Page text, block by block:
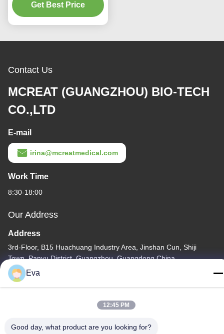
PU Cuffed
Get Best Price
Contact Us
MCREAT (GUANGZHOU) BIO-TECH
CO.,LTD
E-mail
irina@mcreatmedical.com
Work Time
8:30-18:00
Our Address
Address
3rd-Floor, B15 Huachuang Industry Area, Jinshan Cun, Shiji
Town, Panyu District, Guangzhou, Guangdong China
Tel
Eva
12:45 PM
Good day, what product are you looking for?